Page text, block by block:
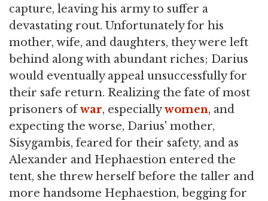
capture, leaving his army to suffer a
devastating rout. Unfortunately for his
mother, wife, and daughters, they were left
behind along with abundant riches; Darius
would eventually appeal unsuccessfully for
their safe return. Realizing the fate of most
prisoners ofwar, especiallywomen, and
expecting the worse, Darius' mother,
Sisygambis, feared for their safety, and as
Alexander and Hephaestion entered the
tent, she threw herself before the taller and
more handsome Hephaestion, begging for